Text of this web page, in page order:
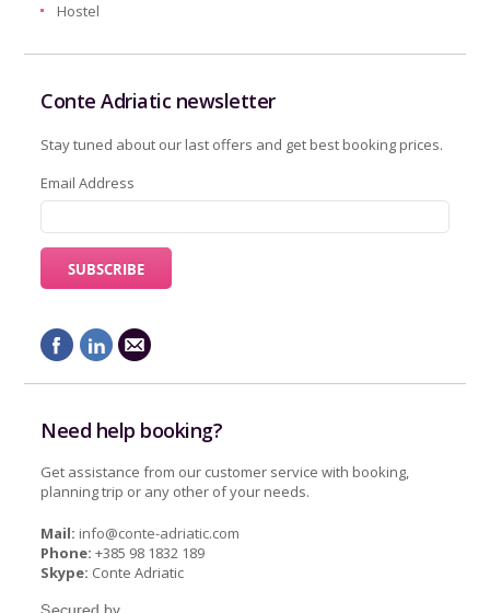
Hostel
Conte Adriatic newsletter
Stay tuned about our last offers and get best booking prices.
Email Address
Need help booking?
Get assistance from our customer service with booking,
planning trip or any other of your needs.
Mail: info@conte-adriatic.com
Phone: +385 98 1832 189
Skype: Conte Adriatic